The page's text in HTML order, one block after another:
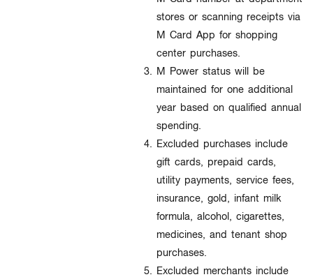
stores or scanning receipts via
M Card App for shopping
center purchases.
M Power status will be
maintained for one additional
year based on qualified annual
spending.
Excluded purchases include
gift cards, prepaid cards,
utility payments, service fees,
insurance, gold, infant milk
formula, alcohol, cigarettes,
medicines, and tenant shop
purchases.
Excluded merchants include